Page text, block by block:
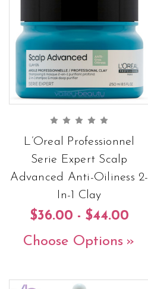
L’Oreal Professionnel
Serie Expert Scalp
Advanced Anti-Oiliness 2-
In-1 Clay
$36.00 - $44.00
Choose Options